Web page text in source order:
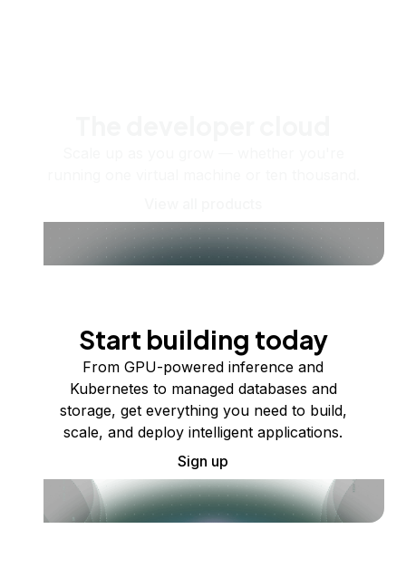
Start building today
From GPU-powered inference and
Kubernetes to managed databases and
storage, get everything you need to build,
scale, and deploy intelligent applications.
Sign up